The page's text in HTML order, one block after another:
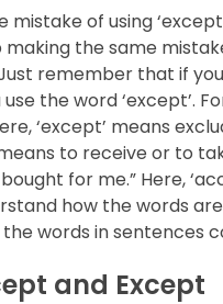
of using
making the same
remember that if
the word ‘except’.
‘except’ means
to receive or to
for me.” Here,
how the words
words in sentences
and Except